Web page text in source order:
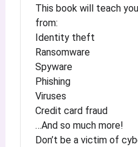
This book will teach
from:
Identity theft
Ransomware
Spyware
Phishing
Viruses
Credit card fraud
…And so much more!
Don’t be a victim of